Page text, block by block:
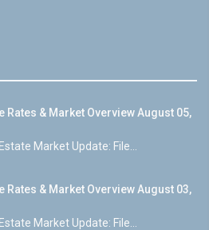
Rates & Market Overview August 05,
Market Update: File...
Rates & Market Overview August 03,
Market Update: File...